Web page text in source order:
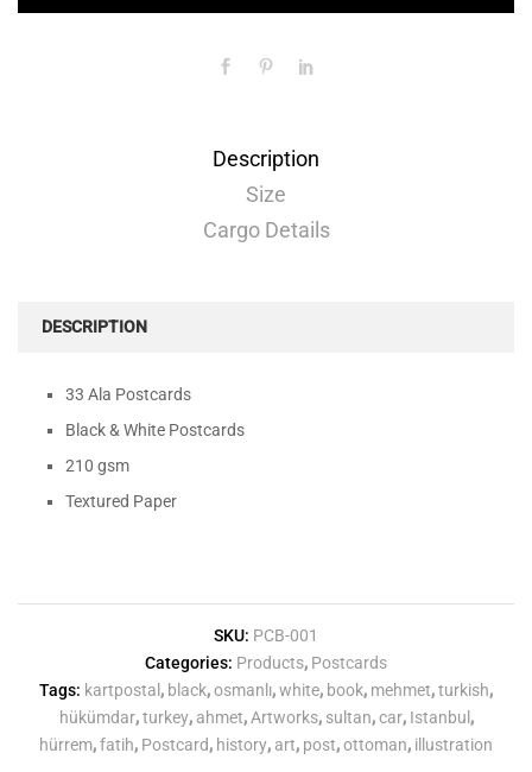
Description
Size
Cargo Details
DESCRIPTION
33 Ala Postcards
Black & White Postcards
210 gsm
Textured Paper
SKU: PCB-001
Categories: Products, Postcards
Tags: kartpostal , black,osmanlı,white, book, mehmet,turkish,
hükümdar,turkey, ahmet, Artworks, sultan,car, Istanbul ,
hürrem,fatih, Postcard, history, art, post,ottoman, illustration